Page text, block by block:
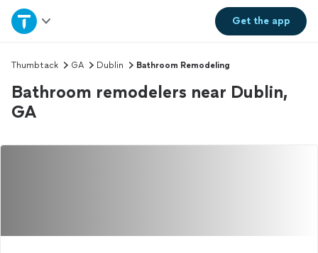
Get theapp
Home
Explore Services
Join as a pro
Sign up
Thumbtack GA Dublin Bathroom Remodeling
Bathroom remodelers near Dublin,
GA